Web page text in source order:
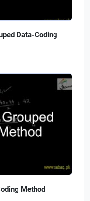
Data-Coding
Method